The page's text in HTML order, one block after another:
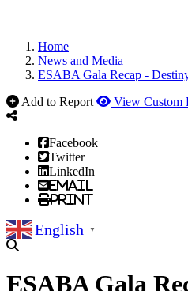
Home
News and Media
ESABA Gala Recap -
Add to Report
View Custom
Facebook
Twitter
LinkedIn
Email
Print
English ▼
ESABA Gala